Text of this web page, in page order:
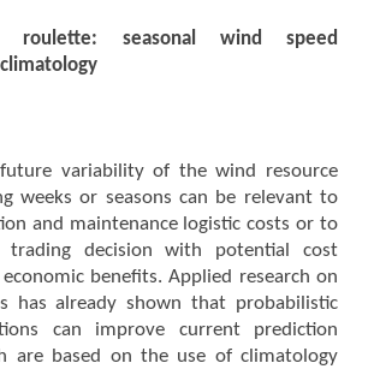
roulette: seasonal wind speed
variability of the wind resource
weeks or seasons can be relevant to
and maintenance logistic costs or to
trading decision with potential cost
benefits. Applied research on
has already shown that probabilistic
can improve current prediction
are based on the use of climatology